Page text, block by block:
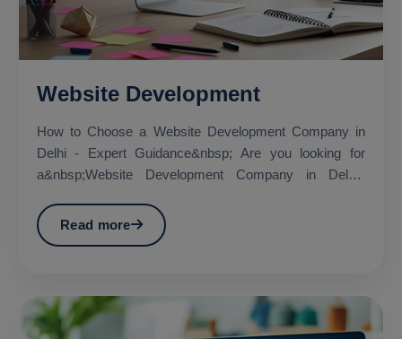
Website Development
How to Choose a Website Development Company in
Delhi - Expert Guidance&nbsp; Are you looking for
a&nbsp;Website Development Company in Delhi?
Read more